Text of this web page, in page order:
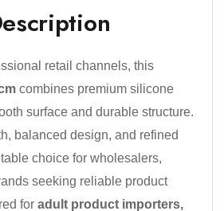
retail channels, this
combines premium silicone
surface and durable structure.
balanced design, and refined
choice for wholesalers,
seeking reliable product
for adult product importers,